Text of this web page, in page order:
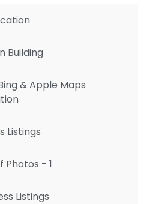
Building
& Apple Maps
Listings
Photos - 1
Listings